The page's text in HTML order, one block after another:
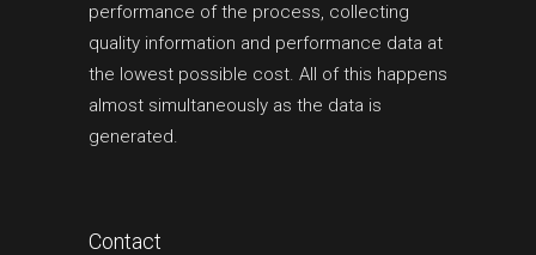
performance of the process, collecting
quality information and performance data at
the lowest possible cost. All of this happens
almost simultaneously as the data is
generated.
Contact